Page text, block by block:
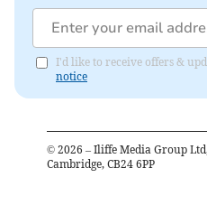
I'd like to receive offers &
notice
© 2026 – Iliffe Media Group
Cambridge, CB24 6PP